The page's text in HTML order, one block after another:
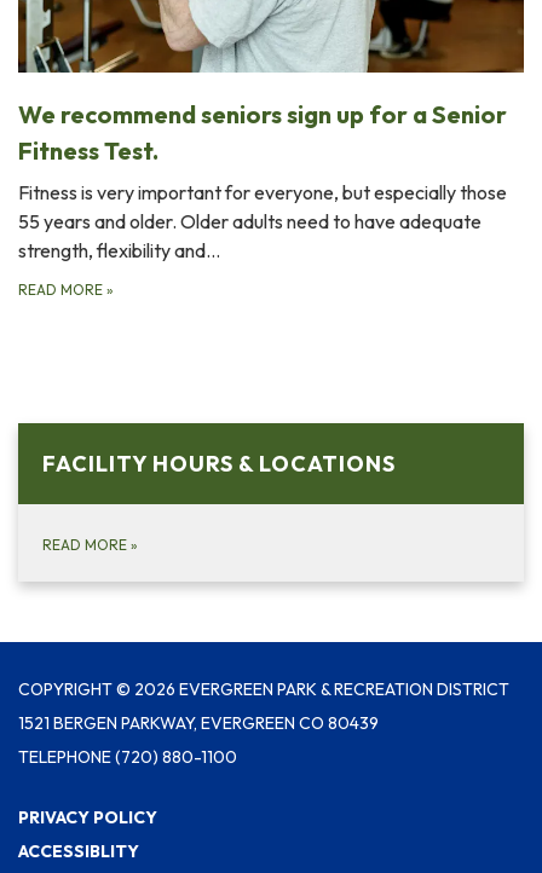
We recommend seniors sign up for a Senior
Fitness Test.
Fitness is very important for everyone, but especially those
55 years and older. Older adults need to have adequate
strength, flexibility and…
READ MORE »
FACILITY HOURS & LOCATIONS
READ MORE »
COPYRIGHT © 2026 EVERGREEN PARK & RECREATION DISTRICT
1521 BERGEN PARKWAY, EVERGREEN CO 80439
TELEPHONE(720) 880-1100
PRIVACY POLICY
ACCESSIBLITY